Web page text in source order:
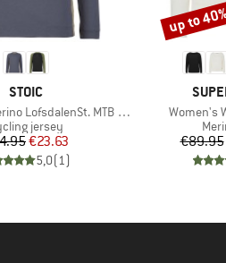
BRAND
STOIC
LofsdalenSt. MTB L/S
group
jersey
Price
Reduced Price
€23.63
5,0(1)
Item(s)
Women's
€89.95
Discount
up to